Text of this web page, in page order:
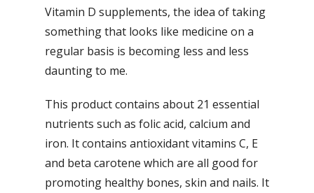
Vitamin D supplements, the idea of taking
something that looks like medicine on a
regular basis is becoming less and less
daunting to me.
This product contains about 21 essential
nutrients such as folic acid, calcium and
iron. It contains antioxidant vitamins C, E
and beta carotene which are all good for
promoting healthy bones, skin and nails. It